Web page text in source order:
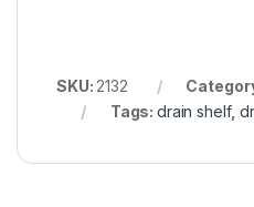
SKU: 2132
Tags:drain shelf,